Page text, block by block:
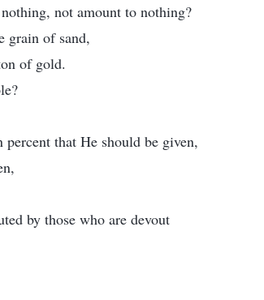
not amount to nothing?
grain of sand,
of gold.
that He should be given,
by those who are devout